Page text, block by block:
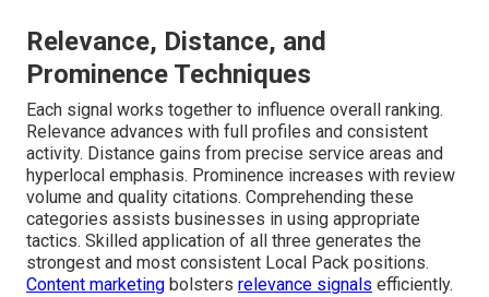
Relevance, Distance, and
Prominence Techniques
Each signal works together to influence overall ranking.
Relevance advances with full profiles and consistent
activity. Distance gains from precise service areas and
hyperlocal emphasis. Prominence increases with review
volume and quality citations. Comprehending these
categories assists businesses in using appropriate
tactics. Skilled application of all three generates the
strongest and most consistent Local Pack positions.
Content marketing bolsters relevance signals efficiently.